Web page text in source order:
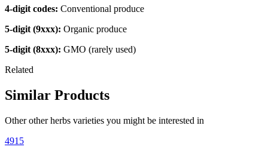
4-digit codes: Conventional produce
5-digit (9xxx): Organic produce
5-digit (8xxx): GMO (rarely used)
Related
Similar Products
Otherother herbs varieties you might be interested in
4915